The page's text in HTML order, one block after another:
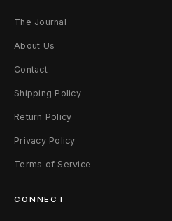
The Journal
About Us
Contact
Shipping Policy
Return Policy
Privacy Policy
Terms of Service
CONNECT